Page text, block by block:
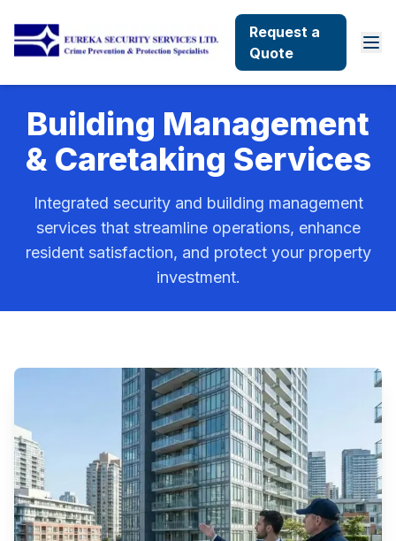
Request a
Quote
Building Management
& Caretaking Services
Integrated security and building management
services that streamline operations, enhance
resident satisfaction, and protect your property
investment.